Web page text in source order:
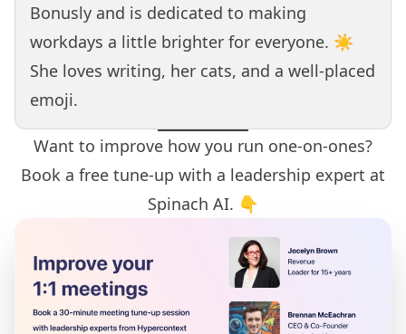
Bonusly and is dedicated to making
workdays a little brighter for everyone. ☀️
She loves writing, her cats, and a well-placed
emoji.
Want to improve how you run one-on-ones?
Book a free tune-up with a leadership expert at
Spinach AI. 👇